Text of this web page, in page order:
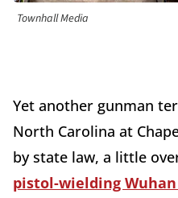
Townhall Media
Yet another gunman
North Carolina at
by state law, a little
pistol-wielding